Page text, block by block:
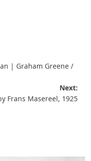
| Graham Greene /
Next:
Frans Masereel, 1925